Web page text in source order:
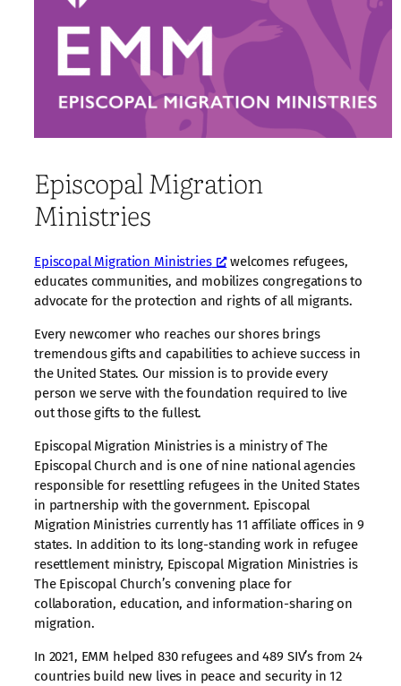
Episcopal Migration
Ministries
Episcopal Migration Ministries
welcomes refugees,
educates communities, and mobilizes congregations to
advocate for the protection and rights of all migrants.
Every newcomer who reaches our shores brings
tremendous gifts and capabilities to achieve success in
the United States. Our mission is to provide every
person we serve with the foundation required to live
out those gifts to the fullest.
Episcopal Migration Ministries is a ministry of The
Episcopal Church and is one of nine national agencies
responsible for resettling refugees in the United States
in partnership with the government. Episcopal
Migration Ministries currently has 11 affiliate offices in 9
states. In addition to its long-standing work in refugee
resettlement ministry, Episcopal Migration Ministries is
The Episcopal Church’s convening place for
collaboration, education, and information-sharing on
migration.
In 2021, EMM helped 830 refugees and 489 SIV’s from 24
countries build new lives in peace and security in 12